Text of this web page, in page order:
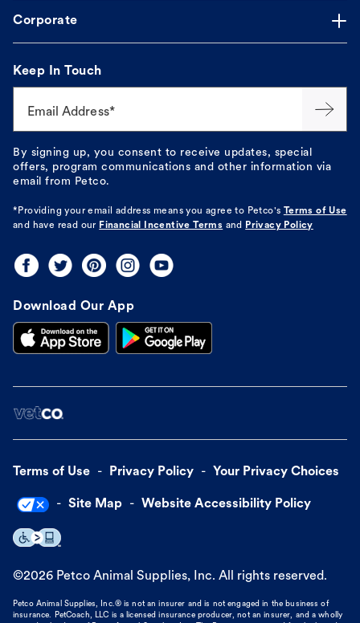
Corporate
Keep In Touch
Email Address*
By signing up, you consent to receive updates, special
offers, program communications and other information via
email from Petco.
*Providing your email address means you agree to Petco's
Terms of Use
and have read our Financial Incentive Terms and Privacy Policy
Download Our App
Terms of Use Privacy Policy Your Privacy Choices
Site Map Website Accessibility Policy
©2026 Petco Animal Supplies, Inc. All rights reserved.
Petco Animal Supplies, Inc.® is not an insurer and is not engaged in the business of
insurance. PetCoach, LLC is a licensed insurance producer, not an insurer, and a wholly